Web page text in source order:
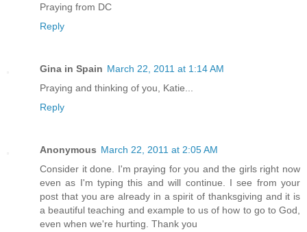
Praying from DC
Reply
Gina in Spain March 22, 2011 at 1:14 AM
Praying and thinking of you, Katie...
Reply
Anonymous March 22, 2011 at 2:05 AM
Consider it done. I'm praying for you and the girls right now
even as I'm typing this and will continue. I see from your
post that you are already in a spirit of thanksgiving and it is
a beautiful teaching and example to us of how to go to God,
even when we're hurting. Thank you